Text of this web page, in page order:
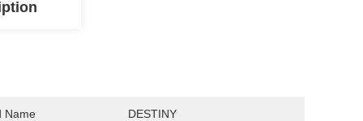
Name DESTINY